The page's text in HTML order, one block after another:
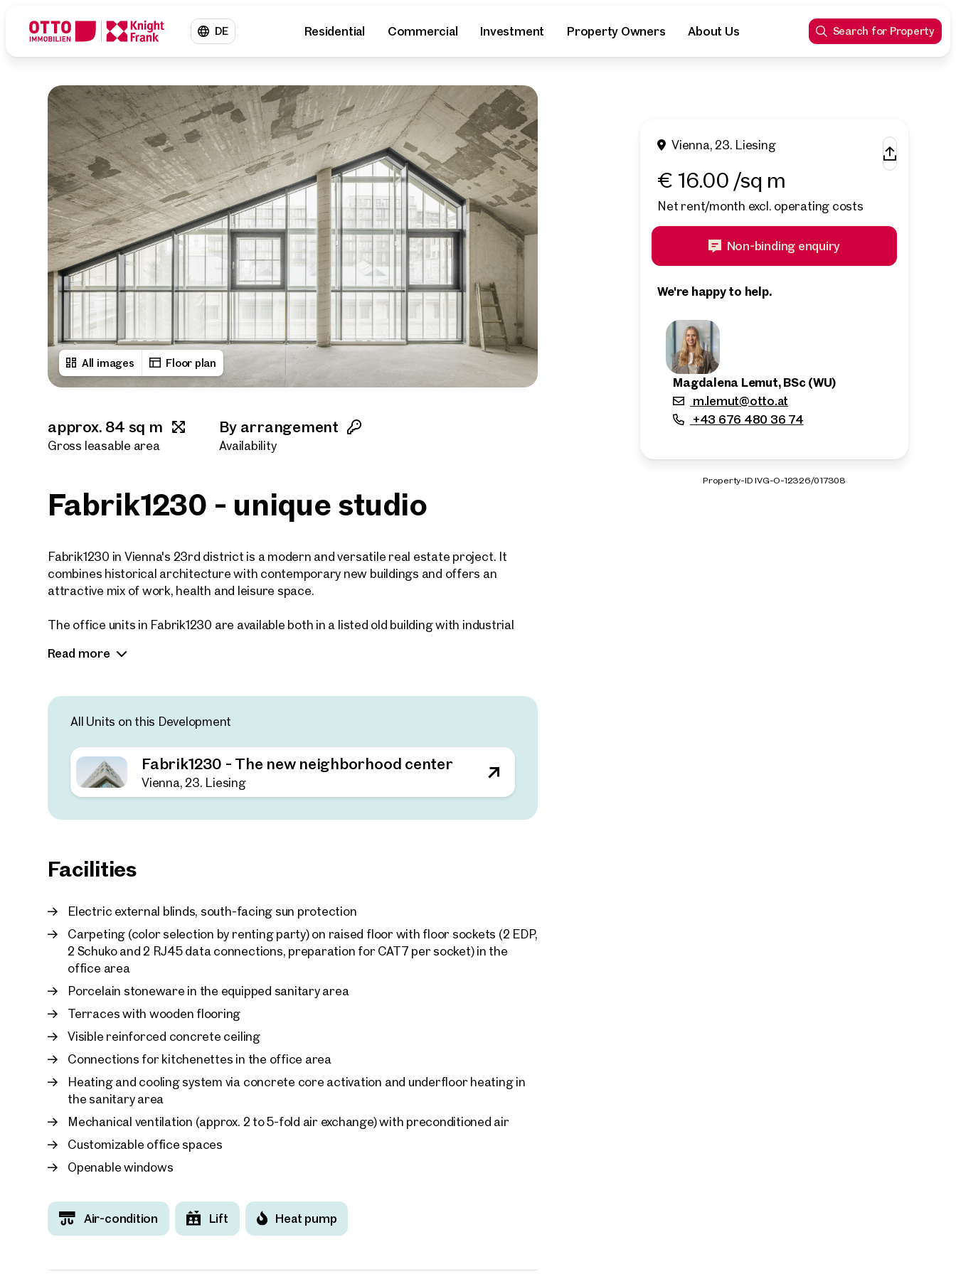
DE Residential Commercial Investment Property Owners About Us Search for Property
All images Floor plan
approx. 84 sq m
Gross leasable area
By arrangement
Availability
Fabrik1230 - unique studio
Fabrik1230 in Vienna's 23rd district is a modern and versatile real estate project. It
combines historical architecture with contemporary new buildings and offers an
attractive mix of work, health and leisure space.
The office units in Fabrik1230 are available both in a listed old building with industrial
meet the individual needs of companies. These work areas are complemented by 530
and relaxation. There are also 310 sqm of seminar rooms, ideal for meetings and
workshops.
Sustainability and modernity: The combination of historical and contemporary
elements creates an inspiring working atmosphere.
Communal areas: The inner courtyard functions as a meeting zone and encourages
interaction between tenants.
Read more
All Units on this Development
Fabrik1230 - The new neighborhood center
Vienna, 23. Liesing
Facilities
Electric external blinds, south-facing sun protection
Carpeting (color selection by renting party) on raised floor with floor sockets (2 EDP,
2 Schuko and 2 RJ45 data connections, preparation for CAT7 per socket) in the
office area
Porcelain stoneware in the equipped sanitary area
Terraces with wooden flooring
Visible reinforced concrete ceiling
Connections for kitchenettes in the office area
Heating and cooling system via concrete core activation and underfloor heating in
the sanitary area
Mechanical ventilation (approx. 2 to 5-fold air exchange) with preconditioned air
Customizable office spaces
Openable windows
Air-condition Lift Heat pump
Vienna, 23. Liesing
€ 16.00 /sq m
Net rent/month excl. operating costs
Non-binding enquiry
We're happy to help.
Magdalena Lemut, BSc (WU)
m.lemut@otto.at
+43 676 480 36 74
Property-ID IVG-O-12326/017308